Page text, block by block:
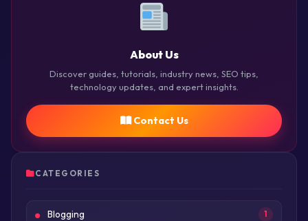
About Us
Discover guides, tutorials, industry news, SEO tips,
technology updates, and expert insights.
Contact Us
CATEGORIES
Blogging 1